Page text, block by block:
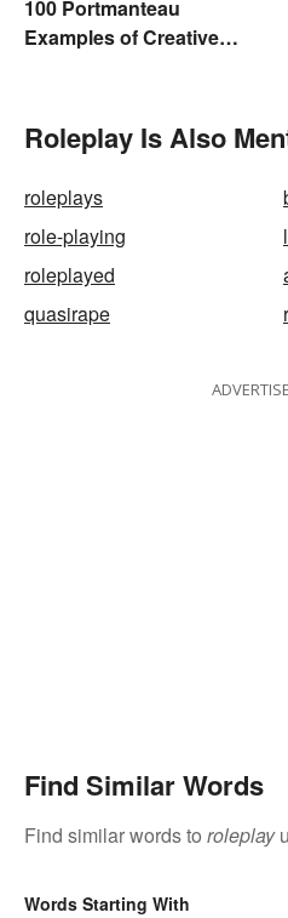
100 Portmanteau
Examples of Creative
Roleplay Is Also
roleplays
role-playing
roleplayed
quasirape
Find Similar Words
Find similar words to roleplay
Words Starting With